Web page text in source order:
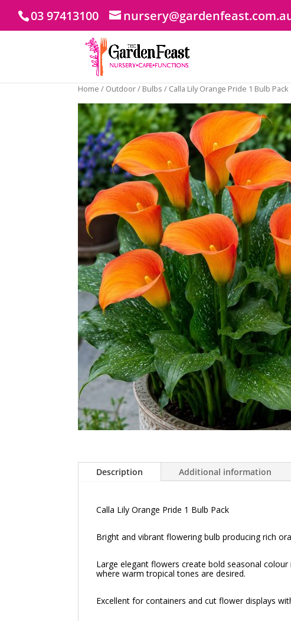
03 97413100
Home / Outdoor/ Bulbs / Calla Lily Orange Pride 1 Bulb Pack
Description Additional information
Calla Lily Orange Pride 1 Bulb Pack
Bright and vibrant flowering bulb producing rich
Large elegant flowers create bold seasonal
where warm tropical tones are desired.
Excellent for containers and cut flower displays